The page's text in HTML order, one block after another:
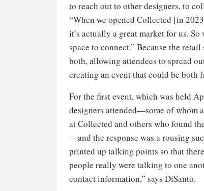
to reach out to other designers, to
“When we opened Collected [in
it’s actually a great market for us.
space to connect.” Because the
both, allowing attendees to spread
creating an event that could be both
For the first event, which was held
designers attended—some of whom
at Collected and others who found
—and the response was a rousing
printed up talking points so that
people really were talking to one
contact information,” says DiSanto.